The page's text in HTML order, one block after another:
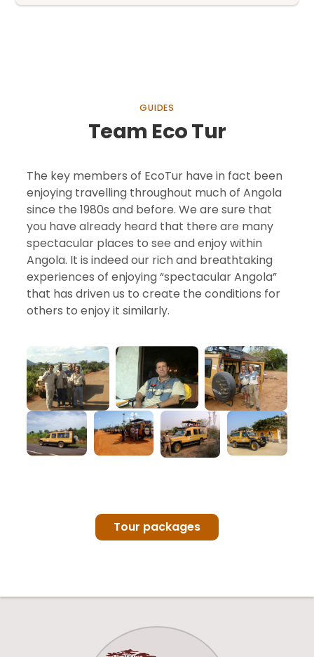
GUIDES
Team Eco Tur
The key members of EcoTur have in fact been
enjoying travelling throughout much of Angola
since the 1980s and before. We are sure that
you have already heard that there are many
spectacular places to see and enjoy within
Angola. It is indeed our rich and breathtaking
experiences of enjoying “spectacular Angola”
that has driven us to create the conditions for
others to enjoy it similarly.
Tour packages